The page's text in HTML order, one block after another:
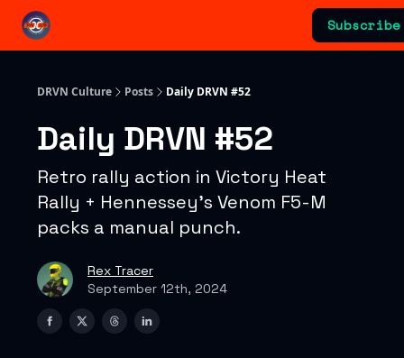
Subscribe
DRVN Culture Posts Daily DRVN #52
Daily DRVN #52
Retro rally action in Victory Heat
Rally + Hennessey’s Venom F5-M
packs a manual punch.
Rex Tracer
September 12th, 2024